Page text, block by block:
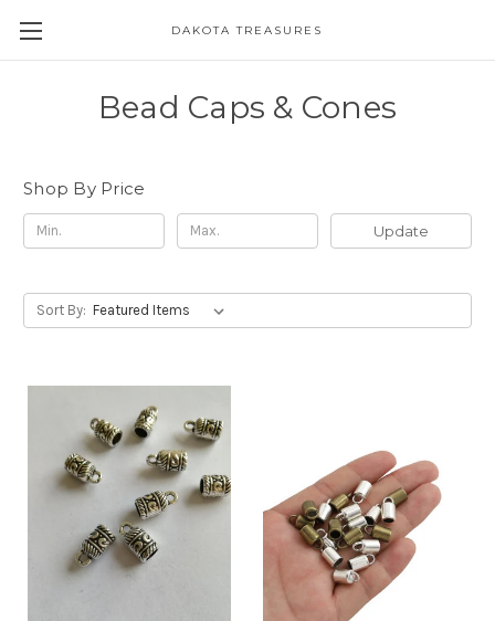
DAKOTA TREASURES
Bead Caps & Cones
Shop By Price
Update
Sort By: